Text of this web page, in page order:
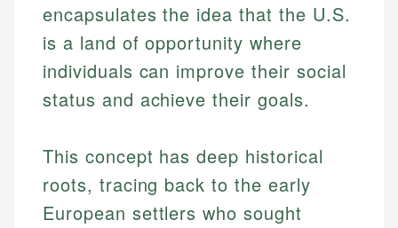
encapsulates the idea that the U.S.
is a land of opportunity where
individuals can improve their social
status and achieve their goals.
This concept has deep historical
roots, tracing back to the early
European settlers who sought